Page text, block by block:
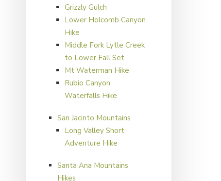
Grizzly Gulch
Lower Holcomb Canyon
Hike
Middle Fork Lytle Creek
to Lower Fall Set
Mt Waterman Hike
Rubio Canyon
Waterfalls Hike
San Jacinto Mountains
Long Valley Short
Adventure Hike
Santa Ana Mountains
Hikes